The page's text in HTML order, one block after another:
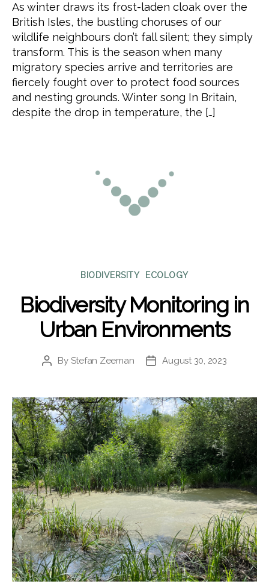
As winter draws its frost-laden cloak over the
British Isles, the bustling choruses of our
wildlife neighbours don’t fall silent; they simply
transform. This is the season when many
migratory species arrive and territories are
fiercely fought over to protect food sources
and nesting grounds. Winter song In Britain,
despite the drop in temperature, the […]
Categories
BIODIVERSITY ECOLOGY
Biodiversity Monitoring in
Urban Environments
PostBy Stefan Zeeman
PostAugust 30, 2023